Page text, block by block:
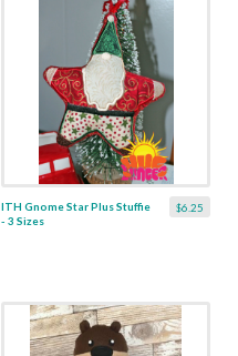
$6.25
ITH Gnome Star Plus Stuffie
- 3 Sizes